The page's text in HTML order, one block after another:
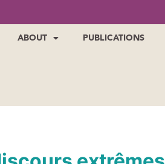
ABOUT PUBLICATIONS